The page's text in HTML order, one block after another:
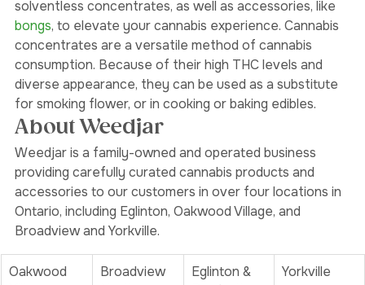
Village and Broadview North carry solvent and
solventless concentrates, as well as accessories, like
bongs, to elevate your cannabis experience. Cannabis
concentrates are a versatile method of cannabis
consumption. Because of their high THC levels and
diverse appearance, they can be used as a substitute
for smoking flower, or in cooking or baking edibles.
About Weedjar
Weedjar is a family-owned and operated business
providing carefully curated cannabis products and
accessories to our customers in over four locations in
Ontario, including Eglinton, Oakwood Village, and
Broadview and Yorkville.